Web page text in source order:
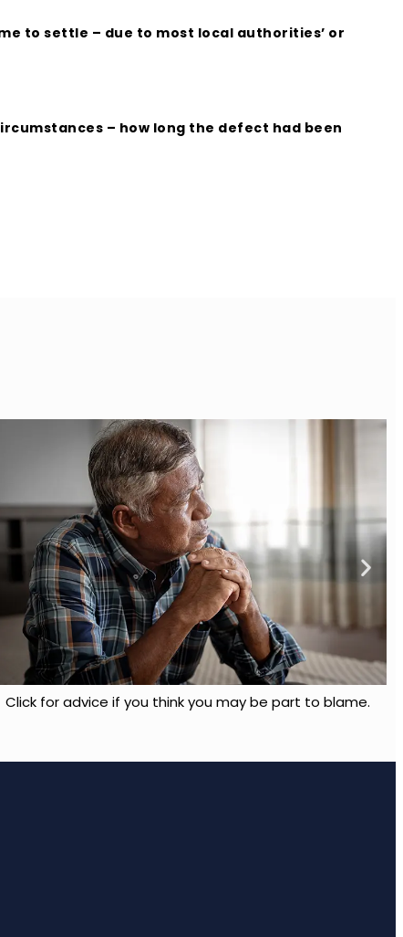
to settle – due to most local authorities’ or
– how long the defect had been
Click for advice if you think you may be part to blame.